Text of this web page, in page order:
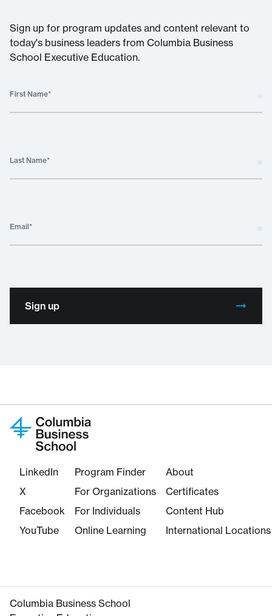
Sign up for program updates and content relevant to
today's business leaders from Columbia Business
School Executive Education.
First Name*
Last Name*
Email*
Sign up
LinkedIn
X
Facebook
YouTube
Program Finder
For Organizations
For Individuals
Online Learning
About
Certificates
Content Hub
International Locations
Columbia Business School